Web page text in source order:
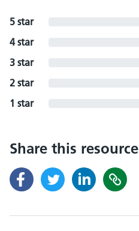
5 star
4 star
3 star
2 star
1 star
Share this resource